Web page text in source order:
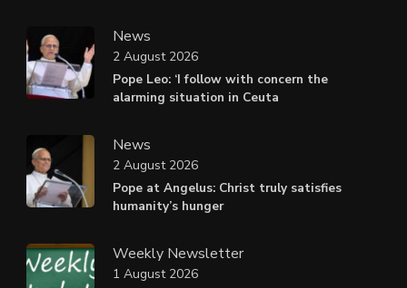
News
Pope Leo: ‘I follow with concern the
alarming situation in Ceuta
2 August 2026
News
Pope at Angelus: Christ truly satisfies
humanity’s hunger
2 August 2026
Weekly Newsletter
1 August 2026